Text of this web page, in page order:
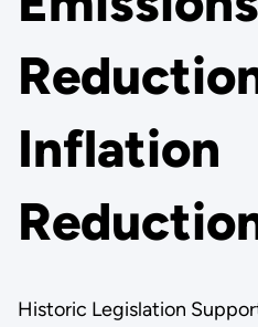
Inflation
Historic Legislation